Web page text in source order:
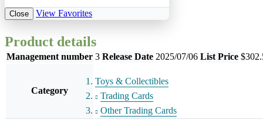
Close View Favorites
Product details
Management number 3 Release Date 2025/07/06 List Price
Category
Toys & Collectibles
Trading Cards
Other Trading Cards